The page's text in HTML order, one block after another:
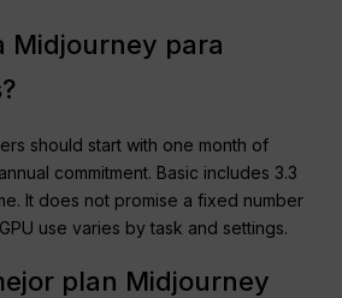
Midjourney para
should start with one month of
commitment. Basic includes 3.3
It does not promise a fixed number
use varies by task and settings.
plan Midjourney